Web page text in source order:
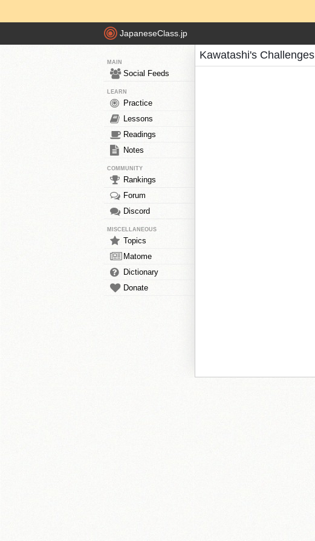
JapaneseClass.jp
MAIN
Social Feeds
LEARN
Practice
Lessons
Readings
Notes
COMMUNITY
Rankings
Forum
Discord
MISCELLANEOUS
Topics
Matome
Dictionary
Donate
Kawatashi's Challenges